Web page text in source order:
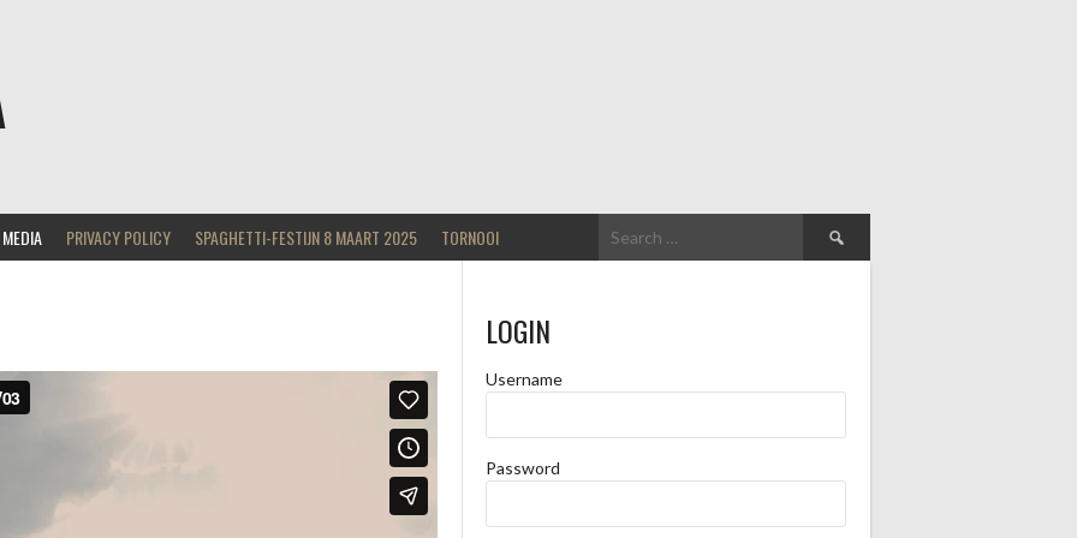
MEDIA PRIVACY POLICY SPAGHETTI-FESTIJN 8 MAART 2025 TORNOOI
Search
for:
LOGIN
Username
Password